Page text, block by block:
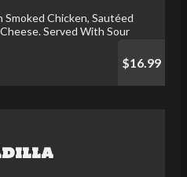
Chicken, Sautéed
Served With Sour
$16.99